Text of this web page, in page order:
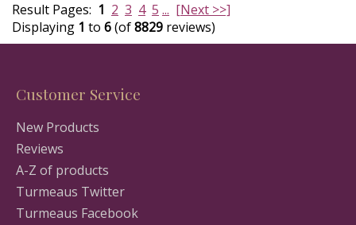
Result Pages: 1 2 3 4 5 ... [Next >>]
Displaying 1 to 6(of8829 reviews)
Customer Service
New Products
Reviews
A-Z of products
Turmeaus Twitter
Turmeaus Facebook